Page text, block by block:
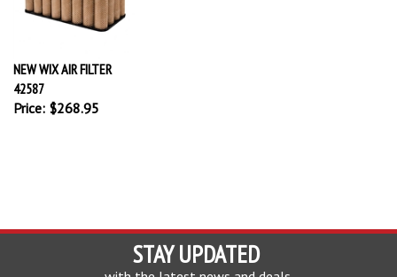
NEW WIX AIR FILTER
42587
Price: $268.95
STAY UPDATED
with the latest news and deals.